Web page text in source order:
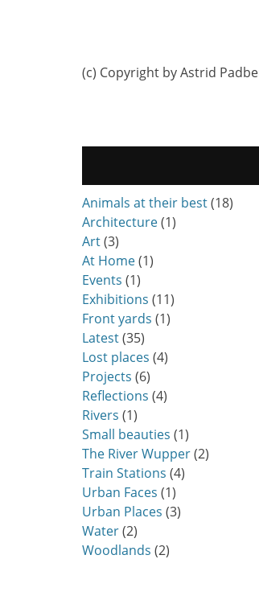
(c) Copyright by Astrid
Animals at their best(18)
Architecture(1)
Art(3)
At Home(1)
Events (1)
Exhibitions (11)
Front yards (1)
Latest(35)
Lost places (4)
Projects (6)
Reflections (4)
Rivers (1)
Small beauties (1)
The River Wupper(2)
Train Stations (4)
Urban Faces (1)
Urban Places (3)
Water(2)
Woodlands (2)